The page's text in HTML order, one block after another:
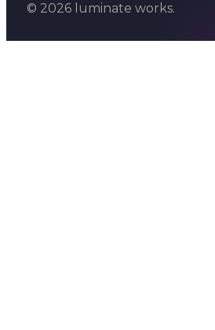
© 2026 luminate works.